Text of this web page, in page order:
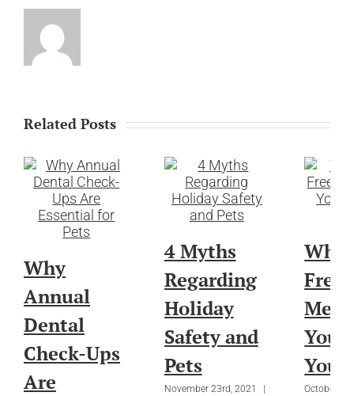
Related Posts
Why
Annual
Dental
Check-Ups
Are
4 Myths
Regarding
Holiday
Safety and
Pets
November 23rd, 2021
|
Free”
You
Your
October